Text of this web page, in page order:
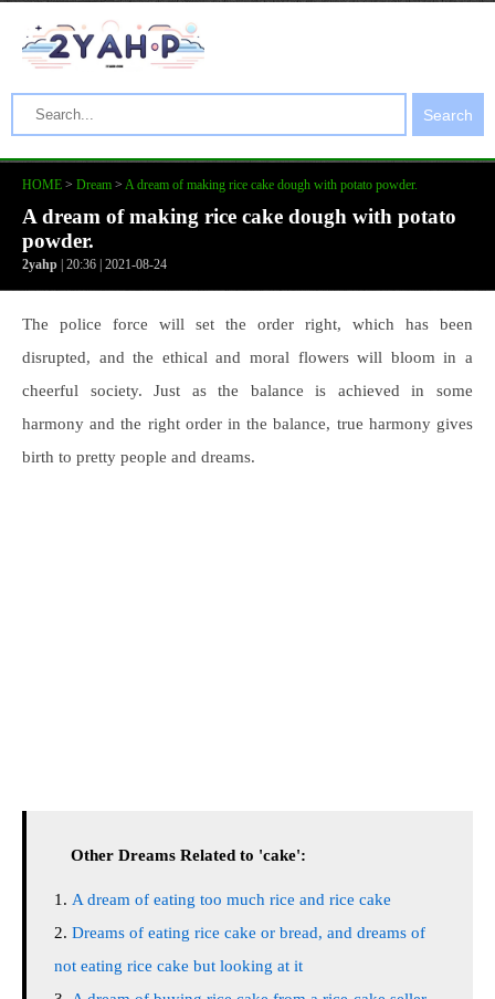
Search
HOME > Dream > A dream of making rice cake dough with potato powder.
A dream of making rice cake dough with potato
powder.
2yahp | 20:36 | 2021-08-24
The police force will set the order right, which has been
disrupted, and the ethical and moral flowers will bloom in a
cheerful society. Just as the balance is achieved in some
harmony and the right order in the balance, true harmony gives
birth to pretty people and dreams.
Other Dreams Related to 'cake':
A dream of eating too much rice and rice cake
Dreams of eating rice cake or bread, and dreams of
not eating rice cake but looking at it